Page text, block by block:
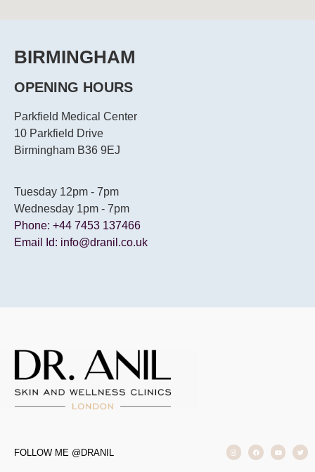
BIRMINGHAM
OPENING HOURS
Parkfield Medical Center
10 Parkfield Drive
Birmingham B36 9EJ
Tuesday 12pm - 7pm
Wednesday 1pm - 7pm
Phone: +44 7453 137466
Email Id: info@dranil.co.uk
FOLLOW ME @DRANIL